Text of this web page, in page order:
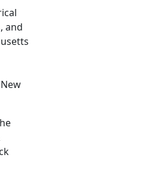
and